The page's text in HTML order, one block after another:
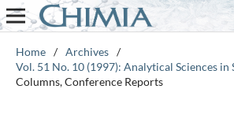
Home / Archives /
Vol. 51 No. 10 (1997): Analytical Sciences in
Columns, Conference Reports